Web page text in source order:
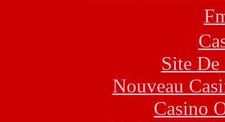
Site
Nouveau
Casino